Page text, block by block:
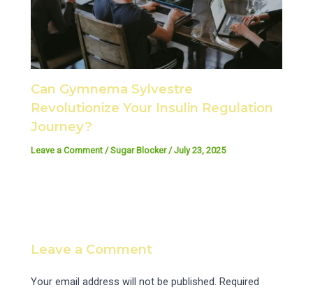
Can Gymnema Sylvestre
Revolutionize Your Insulin Regulation
Journey?
Leave a Comment /Sugar Blocker/July 23, 2025
Leave a Comment
Your email address will not be published. Required